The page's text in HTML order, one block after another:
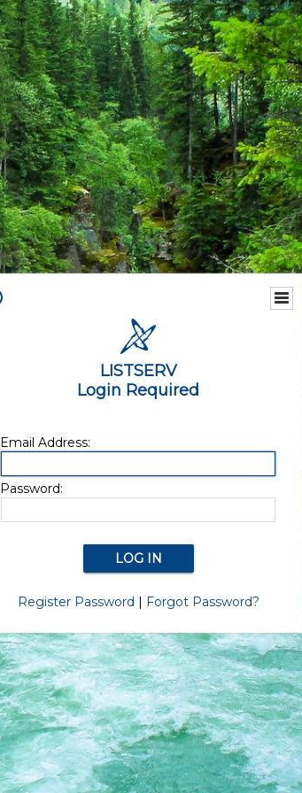
LISTSERV
Login Required
Email Address:
Password:
Register Password | Forgot Password?